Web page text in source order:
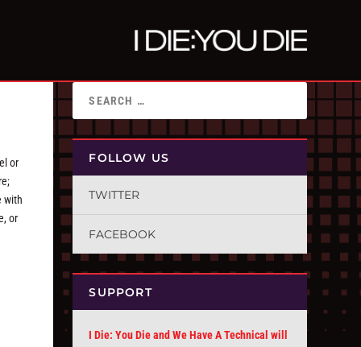
or
with
or
FOLLOW US
TWITTER
FACEBOOK
SUPPORT
I Die: You Die and We Have A Technical will